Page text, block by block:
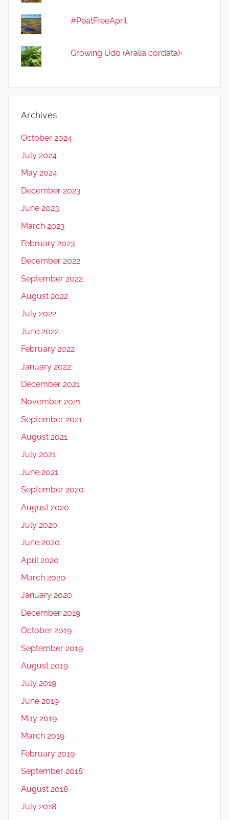
#PeatFreeApril
Growing Udo (Aralia cordata)+
Archives
October 2024
July 2024
May 2024
December 2023
June 2023
March 2023
February 2023
December 2022
September 2022
August 2022
July 2022
June 2022
February 2022
January 2022
December 2021
November 2021
September 2021
August 2021
July 2021
June 2021
September 2020
August 2020
July 2020
June 2020
April 2020
March 2020
January 2020
December 2019
October 2019
September 2019
August 2019
July 2019
June 2019
May 2019
March 2019
February 2019
September 2018
August 2018
July 2018